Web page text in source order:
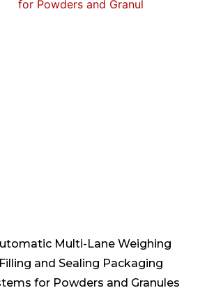
Multi-Lane Weighing
Filling and Sealing Packaging
for Powders and Granules